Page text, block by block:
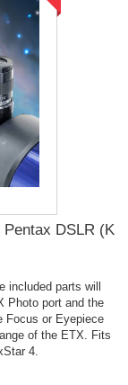
DSLR (K
parts will
Photo port and the
Focus or Eyepiece
of the ETX. Fits
4.